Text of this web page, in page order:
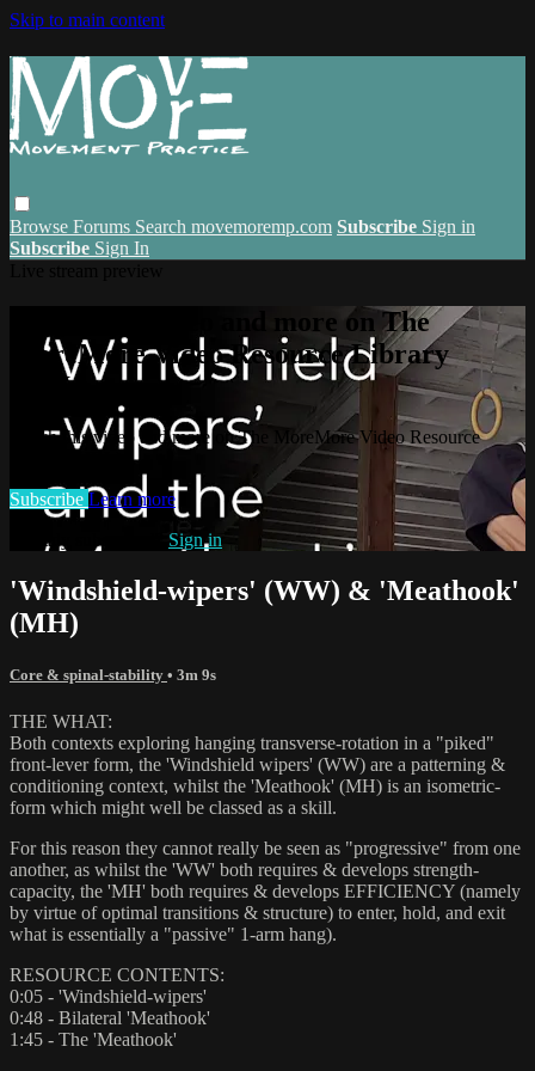
Skip to main content
Browse Forums Search movemoremp.com Subscribe Sign in
Subscribe Sign In
Watch this video and more on The
MoreMore Video Resource Library
(VRL)
Watch this video and more on The MoreMore Video Resource
Subscribe Learn more
Already subscribed? Sign in
'Windshield-wipers' (WW) & 'Meathook'
(MH)
Core & spinal-stability • 3m 9s
THE WHAT:
Both contexts exploring hanging transverse-rotation in a "piked"
front-lever form, the 'Windshield wipers' (WW) are a patterning &
conditioning context, whilst the 'Meathook' (MH) is an isometric-
form which might well be classed as a skill.
For this reason they cannot really be seen as "progressive" from one
another, as whilst the 'WW' both requires & develops strength-
capacity, the 'MH' both requires & develops EFFICIENCY (namely
by virtue of optimal transitions & structure) to enter, hold, and exit
what is essentially a "passive" 1-arm hang).
RESOURCE CONTENTS:
0:05 - 'Windshield-wipers'
0:48 - Bilateral 'Meathook'
1:45 - The 'Meathook'